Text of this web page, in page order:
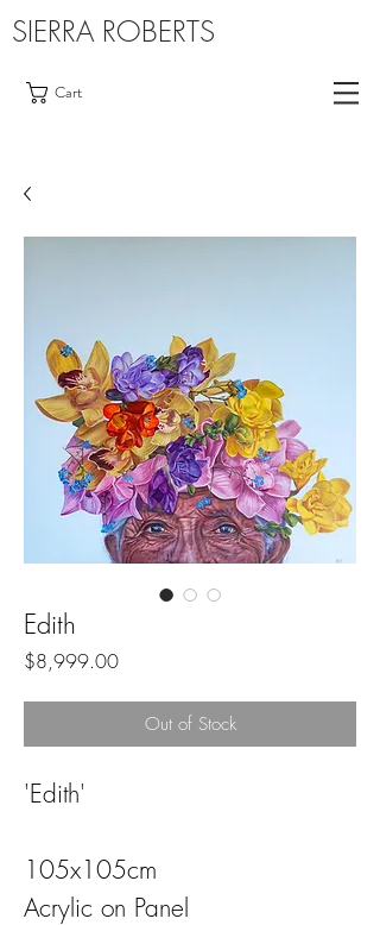
SIERRA ROBERTS
Cart
Edith
$8,999.00Price
Out of Stock
'Edith'
105x105cm
Acrylic on Panel